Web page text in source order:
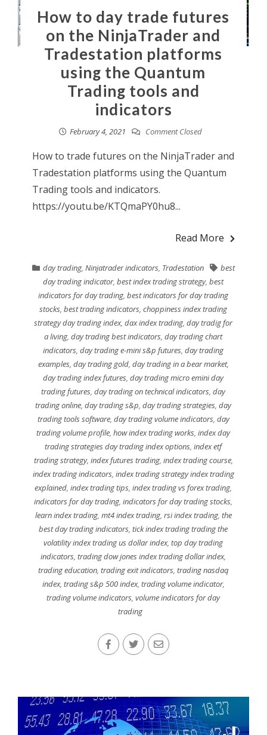
How to day trade futures
on the NinjaTrader and
Tradestation platforms
using the Quantum
Trading tools and
indicators
February 4, 2021 Comment Closed
How to trade futures on the NinjaTrader and
Tradestation platforms using the Quantum
Trading tools and indicators.
https://youtu.be/KTQmaPY0hu8...
Read More
day trading, Ninjatrader indicators, Tradestation
best
day trading indicator,best index trading strategy,best
indicators for day trading,best indicators for day trading
stocks,best trading indicators,choppiness index trading
strategy day trading index,dax index trading,day tradig for
a living,day trading best indicators,day trading chart
indicators,day trading e-mini s&p futures,day trading
examples, day trading gold, day trading in a bear market,
day trading index futures,day trading micro emini day
trading futures,day trading on technical indicators,day
trading online,day trading s&p,day trading strategies,day
trading tools software, day trading volume indicators, day
trading volume profile,how index trading works,index day
trading strategies day trading index options,index etf
trading strategy, index futures trading, index trading course,
index trading indicators, index trading strategy index trading
explained,index trading tips,index trading vs forex trading,
indicators for day trading,indicators for day trading stocks,
learn index trading, mt4 index trading, rsi index trading, the
best day trading indicators,tick index trading trading the
volatility index trading us dollar index,top day trading
indicators,trading dow jones index trading dollar index,
trading education, trading exit indicators, trading nasdaq
index, trading s&p 500 index, trading volume indicator,
trading volume indicators,volume indicators for day
trading